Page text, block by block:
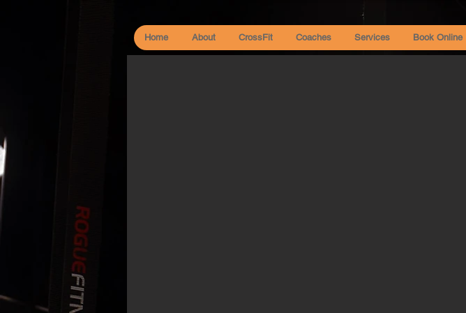
Home About CrossFit Coaches Services Book Online